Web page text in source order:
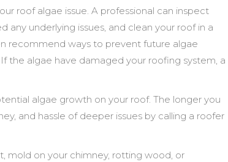
roof algae issue. A professional can inspect
underlying issues, and clean your roof in a
recommend ways to prevent future algae
the algae have damaged your roofing system, a
algae growth on your roof. The longer you
and hassle of deeper issues by calling a roofer
mold on your chimney, rotting wood, or